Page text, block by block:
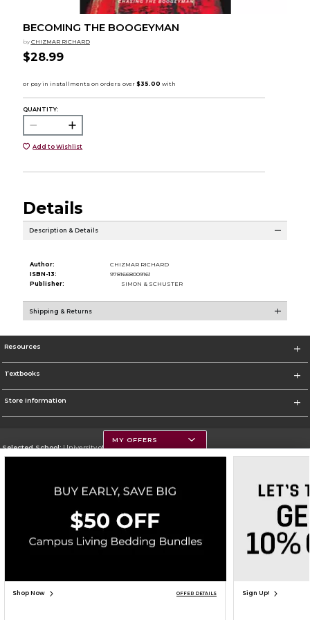
BECOMING THE BOOGEYMAN
by CHIZMAR RICHARD
$28.99
QUANTITY:
Add to Wishlist
Details
Description & Details
Author:
CHIZMAR RICHARD
ISBN-13:
9781668009161
Publisher:
SIMON & SCHUSTER
Shipping & Returns
Resources
Textbooks
Store Information
Selected School:University of Montana
Change School
Go To https://www.umt.edu
Corporate Information
Terms of Use Privacy Policy Careers Site Map Do Not Sell My Info - CA only
Cookie List
Accessibility
Cookie Preference Policy
MY OFFERS
Shop Now OFFER DETAILS Sign Up!